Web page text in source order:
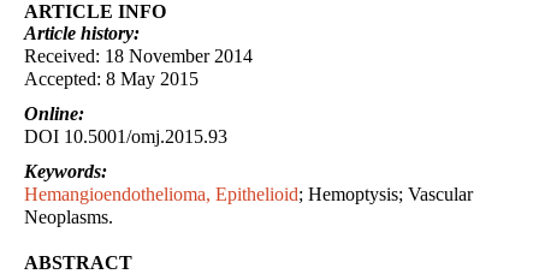
ARTICLE INFO
Article history:
Received: 18 November 2014
Accepted: 8 May 2015
Online:
DOI 10.5001/omj.2015.93
Keywords:
Hemangioendothelioma, Epithelioid; Hemoptysis; Vascular
Neoplasms.
ABSTRACT